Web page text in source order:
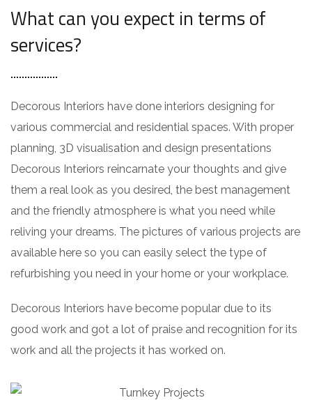
What can you expect in terms of
services?
Decorous Interiors have done interiors designing for
various commercial and residential spaces. With proper
planning, 3D visualisation and design presentations
Decorous Interiors reincarnate your thoughts and give
them a real look as you desired, the best management
and the friendly atmosphere is what you need while
reliving your dreams. The pictures of various projects are
available here so you can easily select the type of
refurbishing you need in your home or your workplace.
Decorous Interiors have become popular due to its
good work and got a lot of praise and recognition for its
work and all the projects it has worked on.